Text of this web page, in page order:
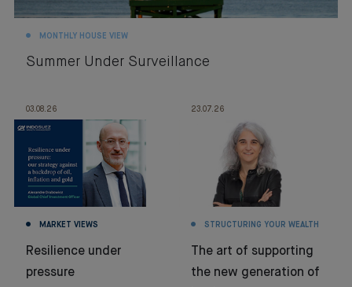
MONTHLY HOUSE VIEW
Summer Under Surveillance
03.08.26
MARKET VIEWS
Resilience under
pressure
23.07.26
STRUCTURING YOUR WEALTH
The art of supporting
the new generation of